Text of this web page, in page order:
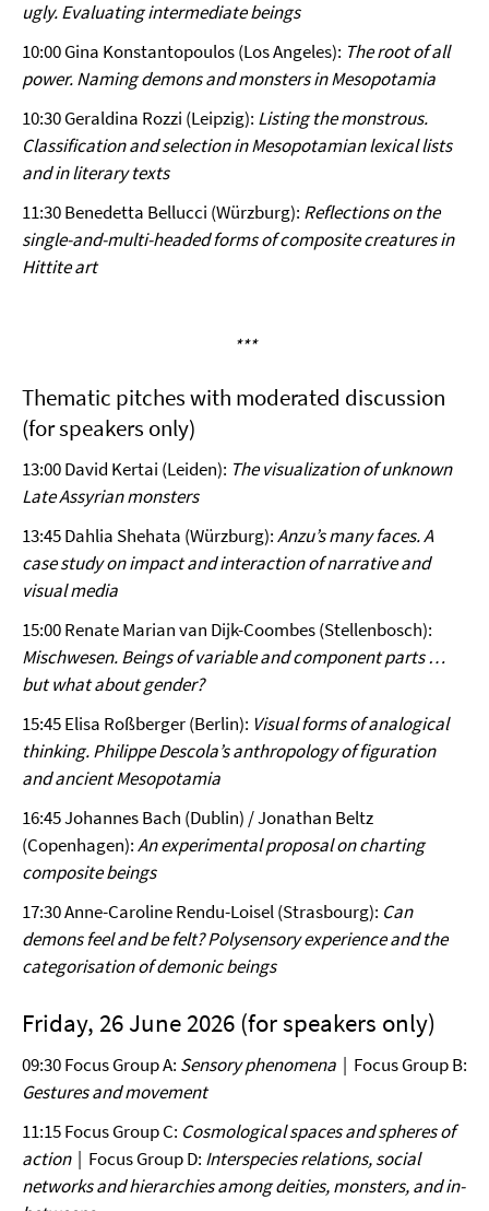
ugly. Evaluating intermediate beings
10:00 Gina Konstantopoulos (Los Angeles): The root of all
power. Naming demons and monsters in Mesopotamia
10:30 Geraldina Rozzi (Leipzig): Listing the monstrous.
Classification and selection in Mesopotamian lexical lists
and in literary texts
11:30 Benedetta Bellucci (Würzburg): Reflections on the
single-and-multi-headed forms of composite creatures in
Hittite art
***
Thematic pitches with moderated discussion
(for speakers only)
13:00 David Kertai (Leiden): The visualization of unknown
Late Assyrian monsters
13:45 Dahlia Shehata (Würzburg):Anzu’s many faces. A
case study on impact and interaction of narrative and
visual media
15:00 Renate Marian van Dijk-Coombes (Stellenbosch):
Mischwesen. Beings of variable and component parts …
but what about gender?
15:45 Elisa Roßberger (Berlin): Visual forms of analogical
thinking. Philippe Descola’s anthropology of figuration
and ancient Mesopotamia
16:45 Johannes Bach (Dublin) / Jonathan Beltz
(Copenhagen):An experimental proposal on charting
composite beings
17:30 Anne-Caroline Rendu-Loisel (Strasbourg): Can
demons feel and be felt? Polysensory experience and the
categorisation of demonic beings
Friday, 26 June 2026 (for speakers only)
09:30 Focus Group A: Sensory phenomena | Focus Group B:
Gestures and movement
11:15 Focus Group C: Cosmological spaces and spheres of
action| Focus Group D: Interspecies relations, social
networks and hierarchies among deities, monsters, and in-